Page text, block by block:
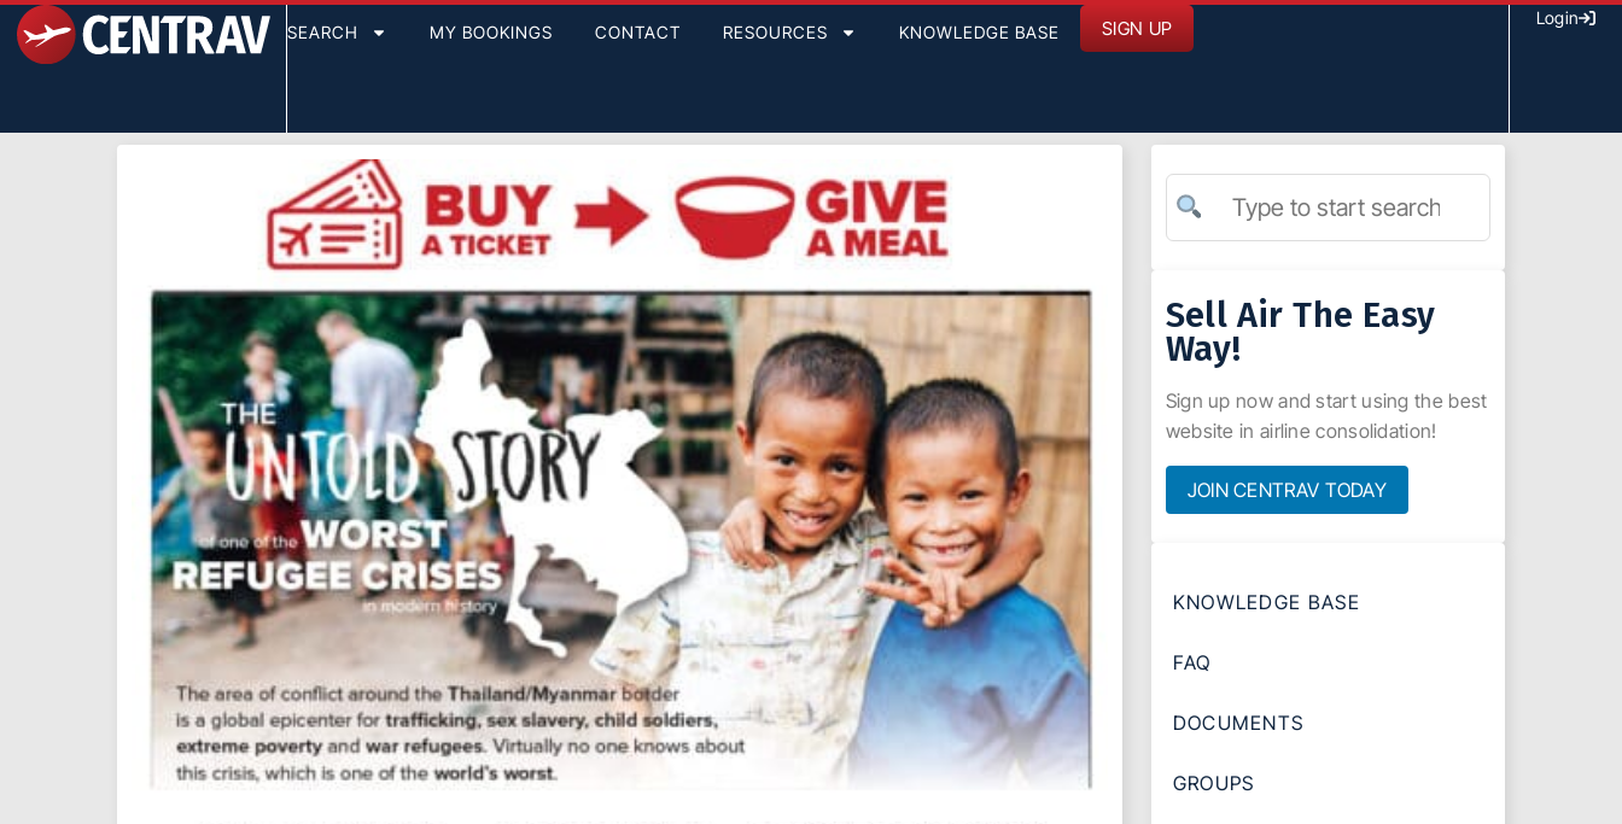
SEARCH MY BOOKINGS CONTACT RESOURCES KNOWLEDGE BASE SIGN UP Login
Sell Air The Easy
Way!
Sign up now and start using the best
website in airline consolidation!
JOIN CENTRAV TODAY
KNOWLEDGE BASE
FAQ
DOCUMENTS
GROUPS